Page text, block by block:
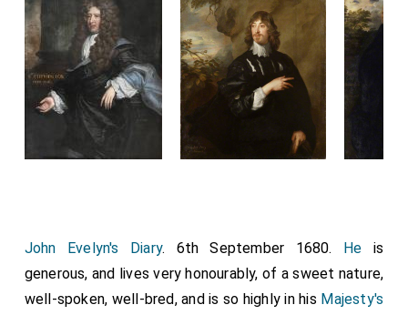
John Evelyn's Diary. 6th September 1680. He is
generous, and lives very honourably, of a sweet nature,
well-spoken, well-bred, and is so highly in his Majesty's